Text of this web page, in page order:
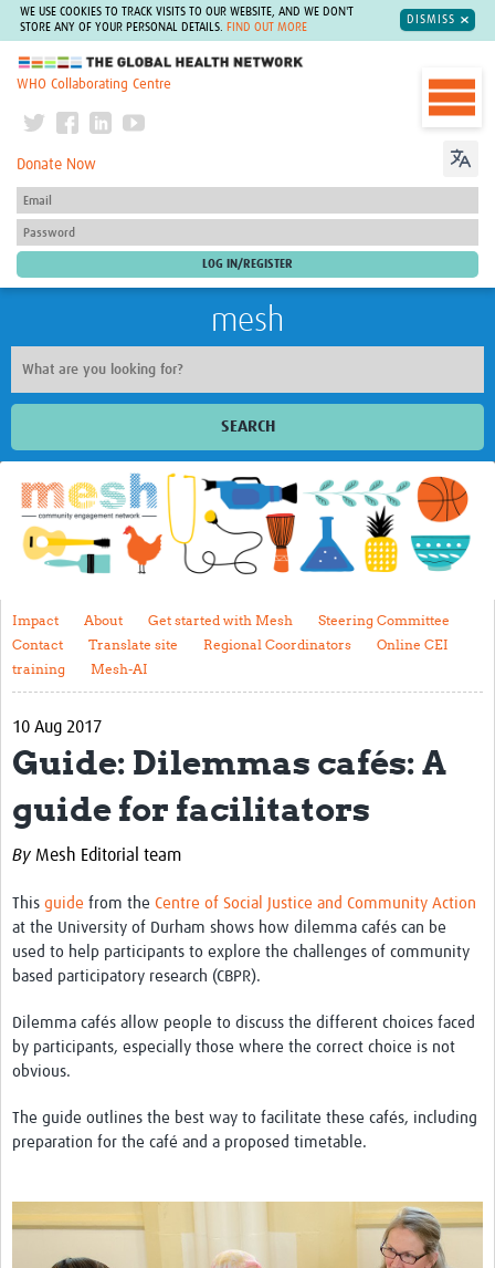
WE USE COOKIES TO TRACK VISITS TO OUR WEBSITE, AND WE DON'T
STORE ANY OF YOUR PERSONAL DETAILS.
FIND OUT MORE
DISMISS
The Global Health Network
WHO Collaborating Centre
Donate Now
mesh
SEARCH
Welcome
Impact
About
Get started with Mesh
Steering Committee
Contact
Translate site
Online CEI training
Mesh-AI
Resources
Recent Clinical Trials Guidelines
Connectors in Engagement
School Engagement
Impact About Get started with Mesh
Steering Committee
Contact
Translate site Regional Coordinators
Online CEI
training
Mesh-AI
10 Aug 2017
Guide: Dilemmas cafés: A
guide for facilitators
By Mesh Editorial team
This guide from the Centre of Social Justice and Community Action
at the University of Durham shows how dilemma cafés can be
used to help participants to explore the challenges of community
based participatory research (CBPR).
Dilemma cafés allow people to discuss the different choices faced
by participants, especially those where the correct choice is not
obvious.
The guide outlines the best way to facilitate these cafés, including
preparation for the café and a proposed timetable.